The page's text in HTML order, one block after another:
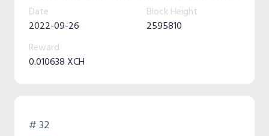
Date
2022-09-26
Block Height
2595810
Reward
0.010638 XCH
# 32